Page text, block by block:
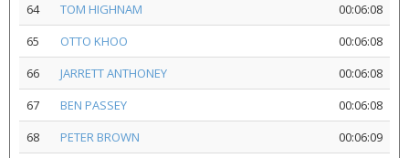
64
TOM HIGHNAM
00:06:08
65
OTTO KHOO
00:06:08
66
JARRETT ANTHONEY
00:06:08
67
BEN PASSEY
00:06:08
68
PETER BROWN
00:06:09